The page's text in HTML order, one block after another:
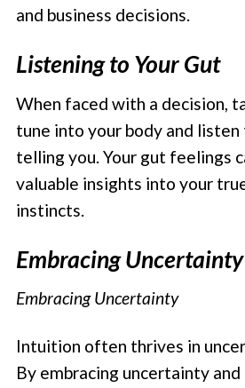
and business decisions.
Listening to Your Gut
When faced with a decision,
tune into your body and listen
telling you. Your gut feelings
valuable insights into your
instincts.
Embracing Uncertainty
Embracing Uncertainty
Intuition often thrives in
By embracing uncertainty